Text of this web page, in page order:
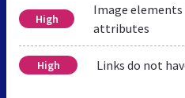
High
Image elements
attributes
High Links do not